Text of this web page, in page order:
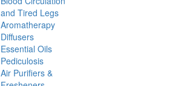
and Tired Legs
Aromatherapy
Diffusers
Essential Oils
Pediculosis
Air Purifiers &